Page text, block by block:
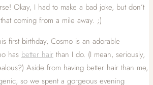
Okay, I had to make a bad joke, but don’t
coming from a mile away. ;)
first birthday, Cosmo is an adorable
has better hair than I do. (I mean, seriously,
Aside from having better hair than me,
so we spent a gorgeous evening